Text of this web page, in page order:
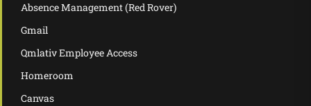
Absence Management (Red Rover)
Gmail
Qmlativ Employee Access
Homeroom
Canvas